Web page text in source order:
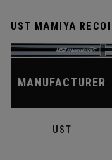
UST MAMIYA
MANUFACTURER
UST